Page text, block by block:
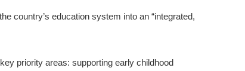
country’s education system into an “integrated,
priority areas: supporting early childhood